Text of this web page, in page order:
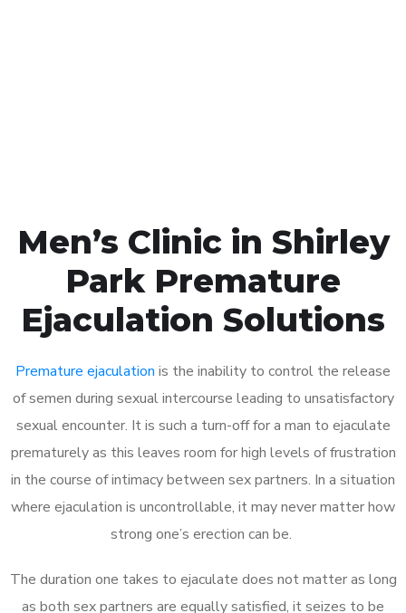
Men’s Clinic in Shirley
Park Premature
Ejaculation Solutions
Premature ejaculation is the inability to control the release
of semen during sexual intercourse leading to unsatisfactory
sexual encounter. It is such a turn-off for a man to ejaculate
prematurely as this leaves room for high levels of frustration
in the course of intimacy between sex partners. In a situation
where ejaculation is uncontrollable, it may never matter how
strong one’s erection can be.
The duration one takes to ejaculate does not matter as long
as both sex partners are equally satisfied, it seizes to be